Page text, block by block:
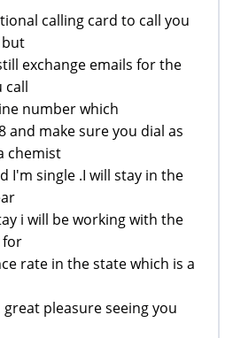
calling card to call you
but
exchange emails for the
call
number which
and make sure you dial as
chemist
I'm single .I will stay in the
i will be working with the
for
rate in the state which is a
great pleasure seeing you